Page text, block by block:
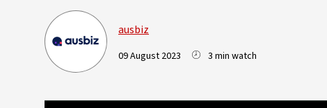
ausbiz
09 August 2023 3 min watch